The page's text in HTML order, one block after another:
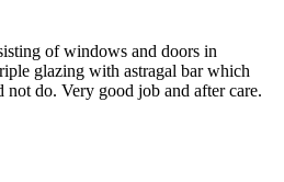
of windows and doors in
glazing with astragal bar which
do. Very good job and after care.